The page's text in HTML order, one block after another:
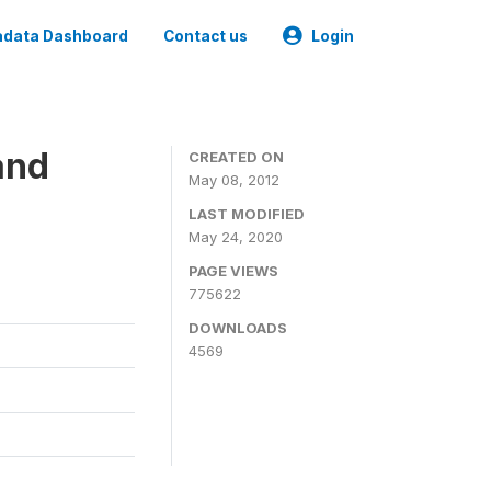
Dashboard Contact us Login
CREATED ON
May 08, 2012
LAST MODIFIED
May 24, 2020
PAGE VIEWS
775622
DOWNLOADS
4569